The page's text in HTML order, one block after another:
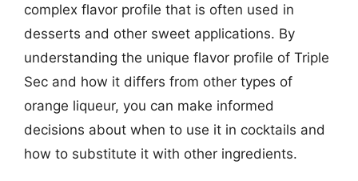
complex flavor profile that is often used in
desserts and other sweet applications. By
understanding the unique flavor profile of Triple
Sec and how it differs from other types of
orange liqueur, you can make informed
decisions about when to use it in cocktails and
how to substitute it with other ingredients.